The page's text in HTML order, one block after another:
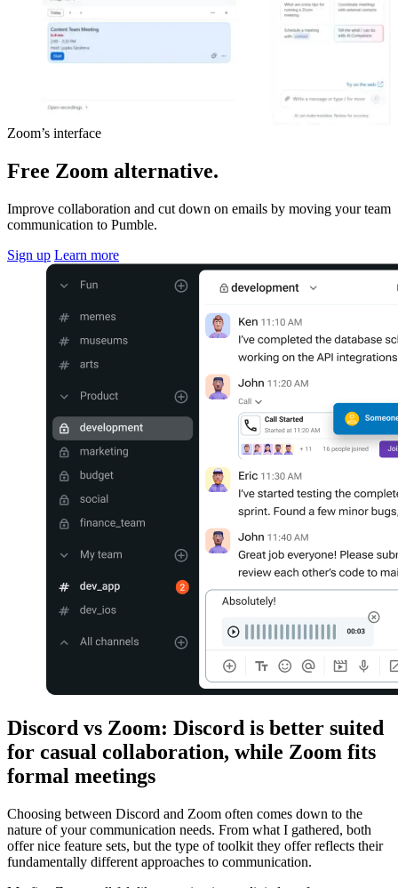
Zoom’s interface
Free Zoom alternative.
Improve collaboration and cut down on emails by moving your team
communication to Pumble.
Sign up Learn more
Discord vs Zoom: Discord is better suited
for casual collaboration, while Zoom fits
formal meetings
Choosing between Discord and Zoom often comes down to the
nature of your communication needs. From what I gathered, both
offer nice feature sets, but the type of toolkit they offer reflects their
fundamentally different approaches to communication.